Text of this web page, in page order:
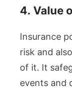
4. Value
Insurance
risk and
of it. It
events and